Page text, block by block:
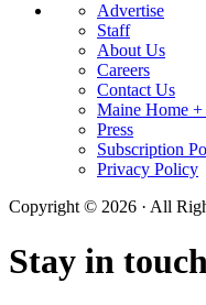
Advertise
Staff
About Us
Careers
Contact Us
Maine Home
Press
Subscription
Privacy Policy
Copyright © 2026 · All
Stay in